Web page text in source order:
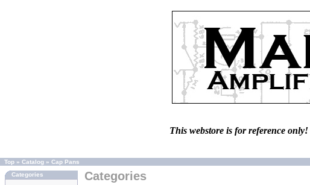
This webstore is for reference only!
Top » Catalog » Cap Pans
Categories
Categories